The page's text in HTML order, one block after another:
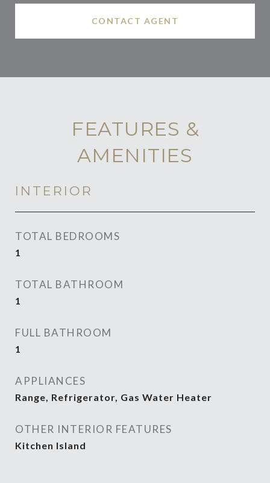
CONTACT AGENT
FEATURES &
AMENITIES
INTERIOR
TOTAL BEDROOMS
1
TOTAL BATHROOM
1
FULL BATHROOM
1
APPLIANCES
Range, Refrigerator, Gas Water Heater
OTHER INTERIOR FEATURES
Kitchen Island